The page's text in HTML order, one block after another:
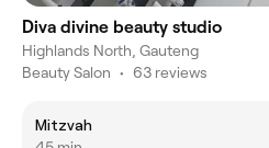
Diva divine beauty studio
Highlands North, Gauteng
Beauty Salon • 63 reviews
Mitzvah